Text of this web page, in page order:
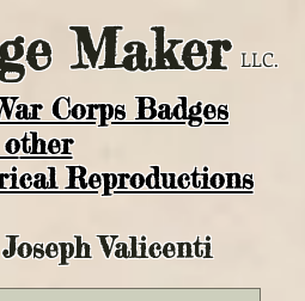
Maker LLC.
Corps Badges
ther
Reproductions
Valicenti